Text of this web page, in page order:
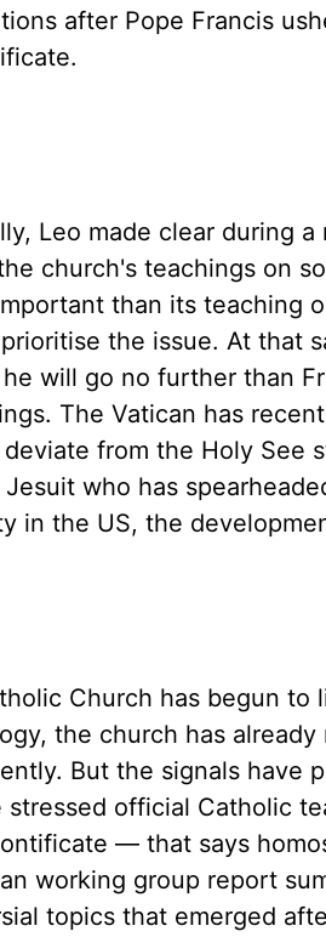
after Pope Francis
Leo made clear during
church's teachings on
than its teaching
the issue. At that
will go no further than
The Vatican has
from the Holy See
who has
in the US, the
Church has begun to
the church has
But the signals have
stressed official Catholic
— that says
working group report
topics that emerged